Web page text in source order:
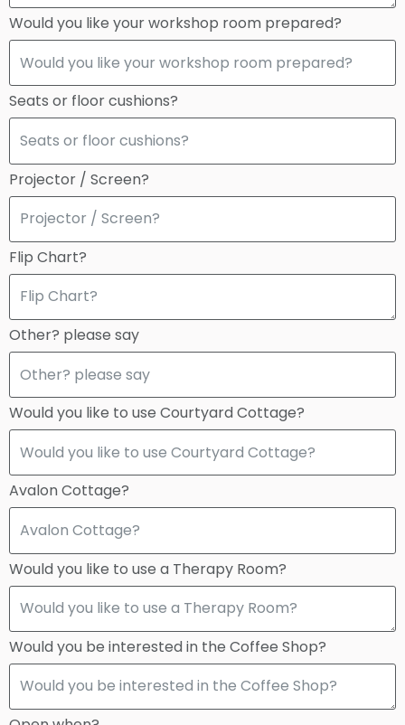
Would you like your workshop room prepared?
Seats or floor cushions?
Projector / Screen?
Flip Chart?
Other? please say
Would you like to use Courtyard Cottage?
Avalon Cottage?
Would you like to use a Therapy Room?
Would you be interested in the Coffee Shop?